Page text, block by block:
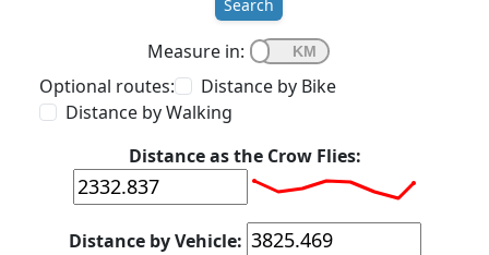
Search
Measure in:
Optional routes:
Distance by Bike
Distance by Walking
Distance as the Crow Flies:
Distance by Vehicle: